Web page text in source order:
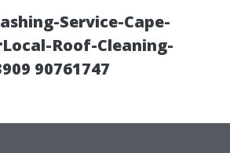
Service-Cape-
Roof-Cleaning-
90761747